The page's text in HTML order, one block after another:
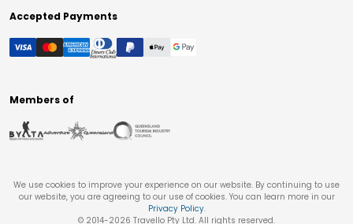
Accepted Payments
Members of
We use cookies to improve your experience on our website. By continuing to use
our website, you are agreeing to our use of cookies. You can learn more in our
Privacy Policy.
© 2014-2026 Travello Pty Ltd. All rights reserved.